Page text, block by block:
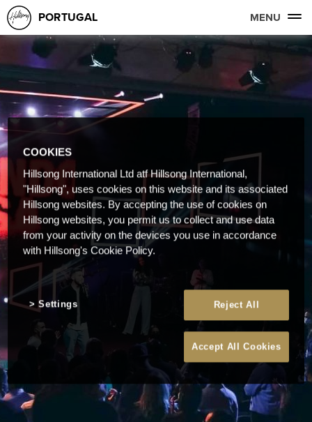
PORTUGAL MENU
COOKIES
Hillsong International Ltd atf Hillsong International,
"Hillsong", uses cookies on this website and its associated
Hillsong websites. By accepting the use of cookies on
Hillsong websites, you permit us to collect and use data
from your activity on the devices you use in accordance
with Hillsong's Cookie Policy.
Reject All
Accept All Cookies
Settings